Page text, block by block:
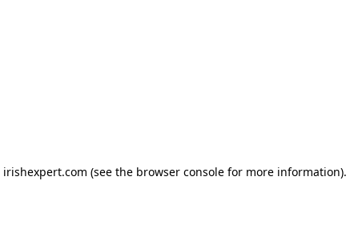
irishexpert.com (see the browser consolefor more information).